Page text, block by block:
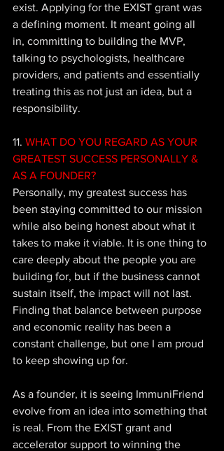
exist. Applying for the EXIST grant was
a defining moment. It meant going all
in, committing to building the MVP,
talking to psychologists, healthcare
providers, and patients and essentially
treating this as not just an idea, but a
responsibility.
11. WHAT DO YOU REGARD AS YOUR
GREATEST SUCCESS PERSONALLY &
AS A FOUNDER?
Personally, my greatest success has
been staying committed to our mission
while also being honest about what it
takes to make it viable. It is one thing to
care deeply about the people you are
building for, but if the business cannot
sustain itself, the impact will not last.
Finding that balance between purpose
and economic reality has been a
constant challenge, but one I am proud
to keep showing up for.
As a founder, it is seeing ImmuniFriend
evolve from an idea into something that
is real. From the EXIST grant and
accelerator support to winning the